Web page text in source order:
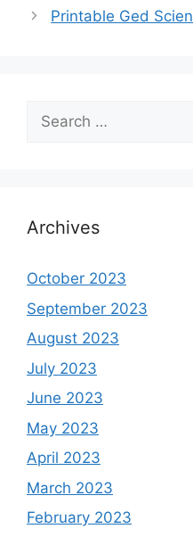
Printable Ged
Search
for:
Archives
October 2023
September 2023
August 2023
July 2023
June 2023
May 2023
April 2023
March 2023
February 2023